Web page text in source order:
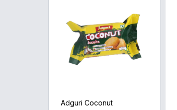
Adguri Coconut